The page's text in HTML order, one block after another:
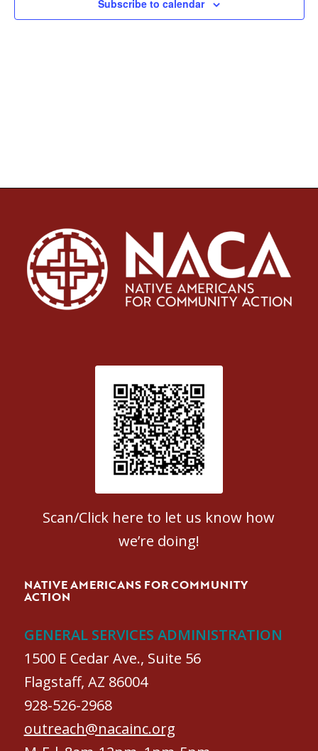
Subscribe to calendar
Patient Satisfaction survey
Scan/Click here to let us know how
we’re doing!
NATIVE AMERICANS FOR COMMUNITY
ACTION
GENERAL SERVICES ADMINISTRATION
1500 E Cedar Ave., Suite 56
Flagstaff, AZ 86004
928-526-2968
outreach@nacainc.org